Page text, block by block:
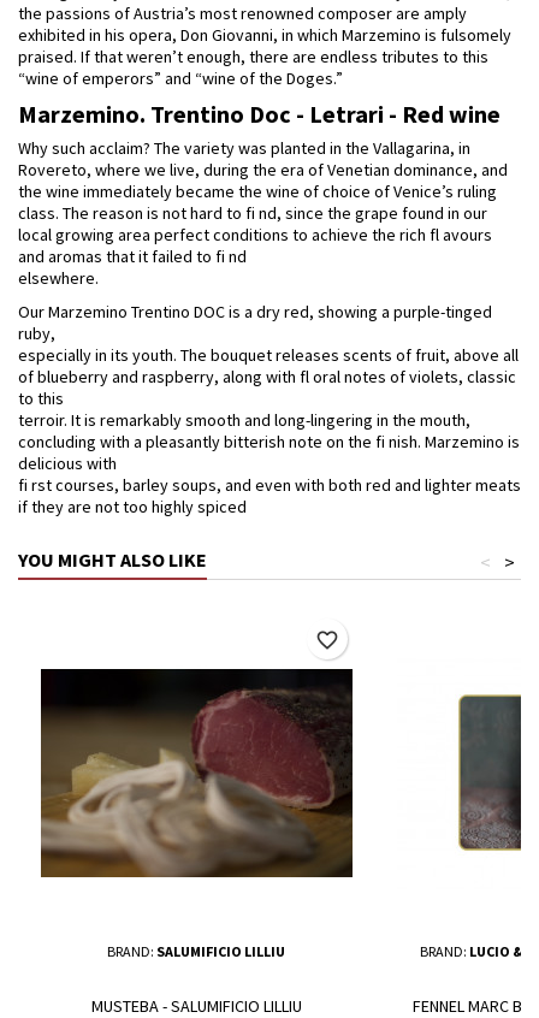
the passions of Austria’s most renowned composer are amply
exhibited in his opera, Don Giovanni, in which Marzemino is fulsomely
praised. If that weren’t enough, there are endless tributes to this
“wine of emperors” and “wine of the Doges.”
Marzemino. Trentino Doc - Letrari - Red wine
Why such acclaim? The variety was planted in the Vallagarina, in
Rovereto, where we live, during the era of Venetian dominance, and
the wine immediately became the wine of choice of Venice’s ruling
class. The reason is not hard to fi nd, since the grape found in our
local growing area perfect conditions to achieve the rich fl avours
and aromas that it failed to fi nd
elsewhere.
Our Marzemino Trentino DOC is a dry red, showing a purple-tinged
ruby,
especially in its youth. The bouquet releases scents of fruit, above all
of blueberry and raspberry, along with fl oral notes of violets, classic
to this
terroir. It is remarkably smooth and long-lingering in the mouth,
concluding with a pleasantly bitterish note on the fi nish. Marzemino is
delicious with
fi rst courses, barley soups, and even with both red and lighter meats
if they are not too highly spiced
YOU MIGHT ALSO LIKE >
<
BRAND: SALUMIFICIO LILLIU
MUSTEBA - SALUMIFICIO LILLIU
favorite_border
BRAND: LUCIO &
FENNEL MARC